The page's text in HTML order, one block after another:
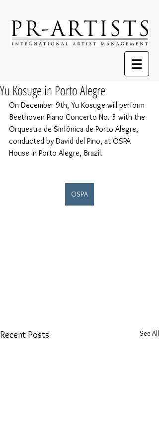
Yu Kosuge in Porto Alegre
On December 9th, Yu Kosuge will perform
Beethoven Piano Concerto No. 3 with the
Orquestra de Sinfônica de Porto Alegre,
conducted by David del Pino, at OSPA
House in Porto Alegre, Brazil.
OSPA
Recent Posts See All